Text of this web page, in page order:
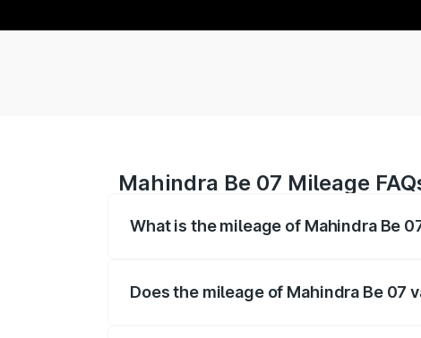
Mahindra Be 07 Mileage
What is the mileage of Mahindra Be
Does the mileage of Mahindra Be 07